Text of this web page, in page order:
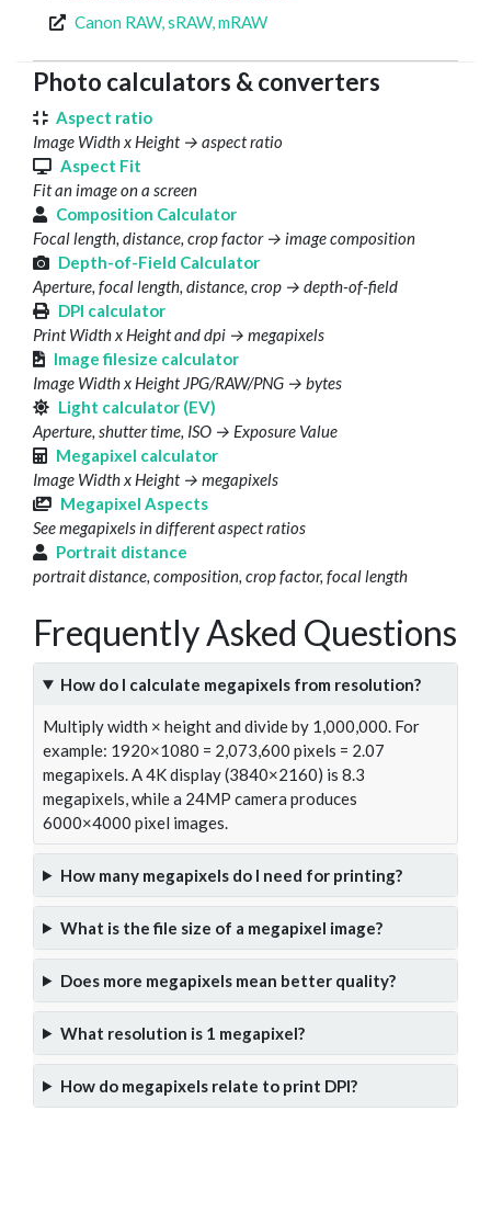
Canon RAW, sRAW, mRAW
Photo calculators & converters
Aspect ratio
Image Width x Height → aspect ratio
Aspect Fit
Fit an image on a screen
Composition Calculator
Focal length, distance, crop factor → image composition
Depth-of-Field Calculator
Aperture, focal length, distance, crop → depth-of-field
DPI calculator
Print Width x Height and dpi → megapixels
Image filesize calculator
Image Width x Height JPG/RAW/PNG → bytes
Light calculator (EV)
Aperture, shutter time, ISO → Exposure Value
Megapixel calculator
Image Width x Height → megapixels
Megapixel Aspects
See megapixels in different aspect ratios
Portrait distance
portrait distance, composition, crop factor, focal length
Frequently Asked Questions
How do I calculate megapixels from resolution?
Multiply width × height and divide by 1,000,000. For
example: 1920×1080 = 2,073,600 pixels = 2.07
megapixels. A 4K display (3840×2160) is 8.3
megapixels, while a 24MP camera produces
6000×4000 pixel images.
How many megapixels do I need for printing?
What is the file size of a megapixel image?
Does more megapixels mean better quality?
What resolution is 1 megapixel?
How do megapixels relate to print DPI?